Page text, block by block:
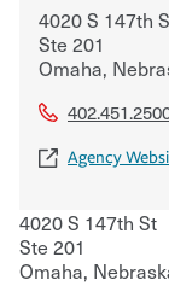
4020 S 147th
Ste 201
Omaha,
Agency
4020 S 147th St
Ste 201
Omaha,